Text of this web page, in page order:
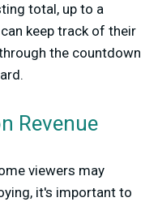
total, up to a
keep track of their
the countdown
Revenue
viewers may
it's important to